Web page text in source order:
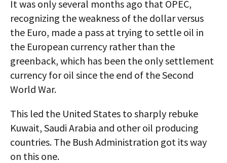
It was only several months ago that OPEC,
recognizing the weakness of the dollar versus
the Euro, made a pass at trying to settle oil in
the European currency rather than the
greenback, which has been the only settlement
currency for oil since the end of the Second
World War.
This led the United States to sharply rebuke
Kuwait, Saudi Arabia and other oil producing
countries. The Bush Administration got its way
on this one.